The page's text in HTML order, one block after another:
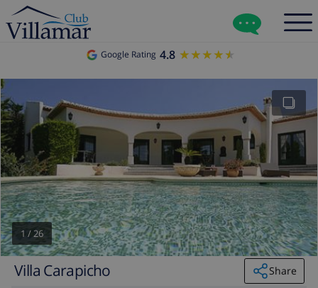
Google Rating 4.8 ★★★★★
★★★★★
1 /26
Villa Carapicho
Share